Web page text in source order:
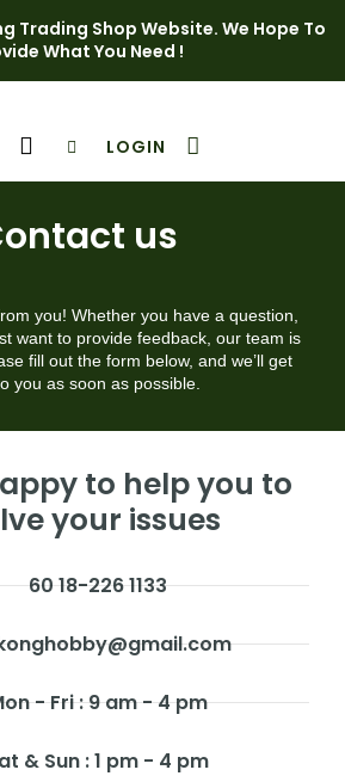
Trading Shop Website. We Hope To
What You Need !
LOGIN
us
you! Whether you have a question,
want to provide feedback, our team is
fill out the form below, and we’ll get
you as soon as possible.
to help you to
your issues
60 18-226 1133
- Fri : 9 am - 4 pm
& Sun : 1 pm - 4 pm